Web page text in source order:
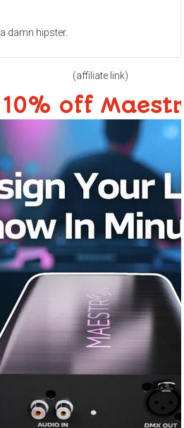
damn hipster.
(affiliate link)
off